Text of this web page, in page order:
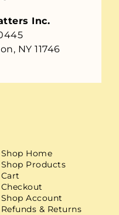
Inc.
NY 11746
Shop Home
Shop Products
Cart
Checkout
Shop Account
Refunds & Returns